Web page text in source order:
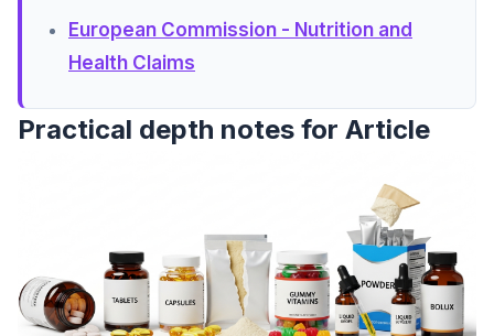
European Commission - Nutrition and
Health Claims
Practical depth notes for Article